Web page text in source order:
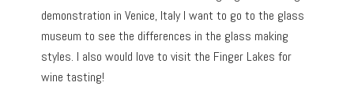
demonstration in Venice, Italy I want to go to the glass
museum to see the differences in the glass making
styles. I also would love to visit the Finger Lakes for
wine tasting!